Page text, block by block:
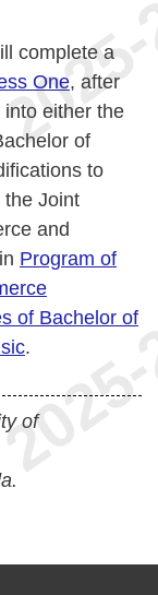
complete a
One, after
either the
of
to
the Joint
and
Program of
of Bachelor of
.
of